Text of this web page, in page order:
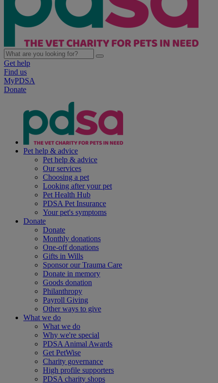
Get help
Find us
MyPDSA
Donate
Pet help & advice
Pet help & advice
Our services
Choosing a pet
Looking after your pet
Pet Health Hub
PDSA Pet Insurance
Your pet's symptoms
Donate
Donate
Monthly donations
One-off donations
Gifts in Wills
Sponsor our Trauma Care
Donate in memory
Goods donation
Philanthropy
Payroll Giving
Other ways to give
What we do
What we do
Why we're special
PDSA Animal Awards
Get PetWise
Charity governance
High profile supporters
PDSA charity shops